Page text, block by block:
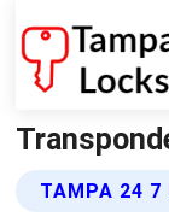
TAMPA 24 7